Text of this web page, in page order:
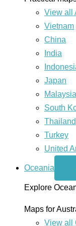
View all
Vietnam
China
India
Japan
Malaysia
South
Thailand
Turkey
United
Oceania
Explore
Maps for
View all